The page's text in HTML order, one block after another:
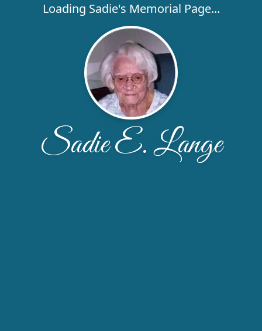
Loading Sadie's Memorial Page...
Sadie E. Lange